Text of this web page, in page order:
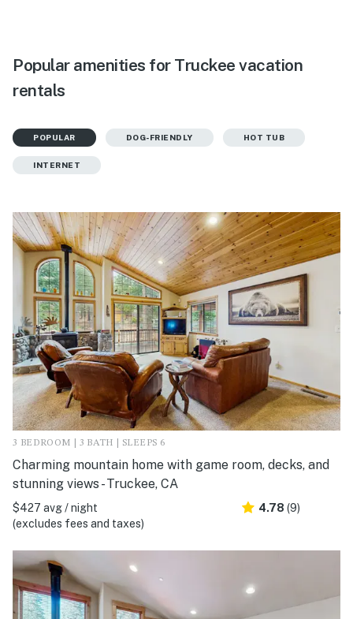
Popular amenities for Truckee vacation
rentals
POPULAR DOG-FRIENDLY HOT TUB
INTERNET
3 BEDROOM | 3 BATH | SLEEPS 6
Charming mountain home with game room, decks, and
stunning views - Truckee, CA
$427 avg / night
(excludes fees and taxes)
4.78 (9)